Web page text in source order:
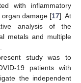
with inflammatory
organ damage [17]. At
analysis of the
metals and multiple
study was to
19 patients with
the independent